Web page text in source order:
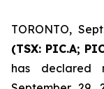
TORONTO,
(TSX: PIC.A;
has declared